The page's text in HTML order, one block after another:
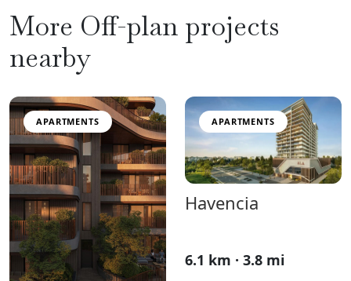
More Off-plan projects
nearby
APARTMENTS APARTMENTS
Havencia
6.1 km · 3.8 mi